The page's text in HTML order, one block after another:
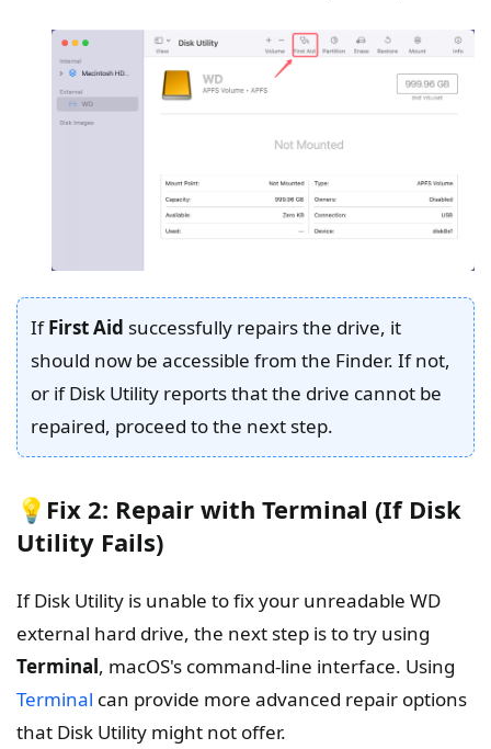
IfFirst Aid successfully repairs the drive, it
should now be accessible from the Finder. If not,
or if Disk Utility reports that the drive cannot be
repaired, proceed to the next step.
💡Fix 2: Repair with Terminal (If Disk
Utility Fails)
If Disk Utility is unable to fix your unreadable WD
external hard drive, the next step is to try using
Terminal, macOS's command-line interface. Using
Terminal can provide more advanced repair options
that Disk Utility might not offer.